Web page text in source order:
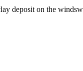
deposit on the